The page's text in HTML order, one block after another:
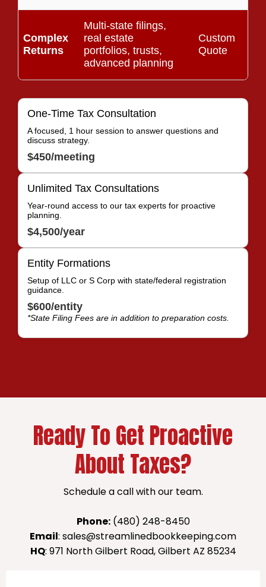
Complex
Returns
Multi-state filings,
real estate
portfolios, trusts,
advanced planning
Custom
Quote
One-Time Tax Consultation
A focused, 1 hour session to answer questions and
discuss strategy.
$450/meeting
Unlimited Tax Consultations
Year-round access to our tax experts for proactive
planning.
$4,500/year
Entity Formations
Setup of LLC or S Corp with state/federal registration
guidance.
$600/entity
*State Filing Fees are in addition to preparation costs.
Ready To Get Proactive
About Taxes?
Schedule a call with our team.
Phone:(480) 248-8450
Email: sales@streamlinedbookkeeping.com
HQ: 971 North Gilbert Road, Gilbert AZ 85234